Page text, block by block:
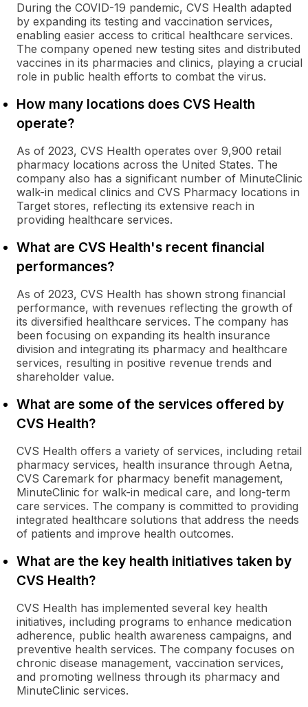
During the COVID-19 pandemic, CVS Health adapted
by expanding its testing and vaccination services,
enabling easier access to critical healthcare services.
The company opened new testing sites and distributed
vaccines in its pharmacies and clinics, playing a crucial
role in public health efforts to combat the virus.
How many locations does CVS Health
operate?
As of 2023, CVS Health operates over 9,900 retail
pharmacy locations across the United States. The
company also has a significant number of MinuteClinic
walk-in medical clinics and CVS Pharmacy locations in
Target stores, reflecting its extensive reach in
providing healthcare services.
What are CVS Health's recent financial
performances?
As of 2023, CVS Health has shown strong financial
performance, with revenues reflecting the growth of
its diversified healthcare services. The company has
been focusing on expanding its health insurance
division and integrating its pharmacy and healthcare
services, resulting in positive revenue trends and
shareholder value.
What are some of the services offered by
CVS Health?
CVS Health offers a variety of services, including retail
pharmacy services, health insurance through Aetna,
CVS Caremark for pharmacy benefit management,
MinuteClinic for walk-in medical care, and long-term
care services. The company is committed to providing
integrated healthcare solutions that address the needs
of patients and improve health outcomes.
What are the key health initiatives taken by
CVS Health?
CVS Health has implemented several key health
initiatives, including programs to enhance medication
adherence, public health awareness campaigns, and
preventive health services. The company focuses on
chronic disease management, vaccination services,
and promoting wellness through its pharmacy and
MinuteClinic services.